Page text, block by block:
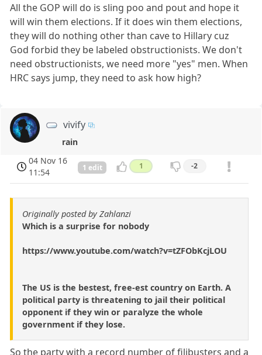
All the GOP will do is sling poo and pout and hope it
will win them elections. If it does win them elections,
they will do nothing other than cave to Hillary cuz
God forbid they be labeled obstructionists. We don't
need obstructionists, we need more "yes" men. When
HRC says jump, they need to ask how high?
vivify
rain
04 Nov 16
11:54
1 edit 1 -2
Originally posted by Zahlanzi
Which is a surprise for nobody
https://www.youtube.com/watch?v=tZFObKcjLOU
The US is the bestest, free-est country on Earth. A
political party is threatening to jail their political
opponent if they win or paralyze the whole
government if they lose.
So the party with a record number of filibusters and a